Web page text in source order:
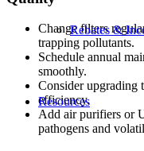
Rebates &
Resources
Change filters
trapping pollutants.
Schedule annual
smoothly.
Consider upgrading
efficiency.
Add air purifiers or
pathogens and